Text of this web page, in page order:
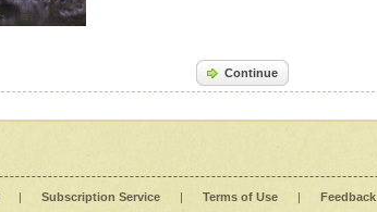
Continue
| Subscription Service | Terms of Use | Feedback